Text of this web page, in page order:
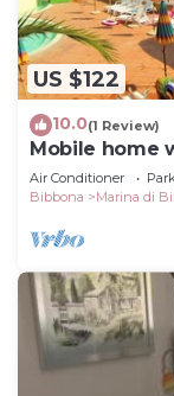
US $122
10.0(1 Review)
Mobile home
pool
Air Conditioner
Bibbona
Marina di